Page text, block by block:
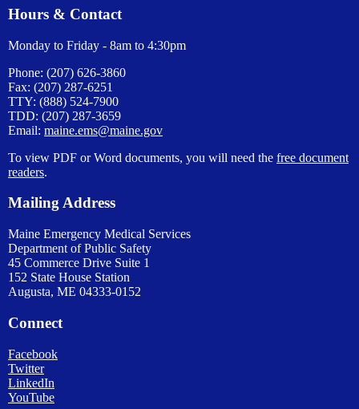
Hours & Contact
Monday to Friday - 8am to 4:30pm
Phone: (207) 626-3860
Fax: (207) 287-6251
TTY: (888) 524-7900
TDD: (207) 287-3659
Email: maine.ems@maine.gov
To view PDF or Word documents, you will need the free document
readers.
Mailing Address
Maine Emergency Medical Services
Department of Public Safety
45 Commerce Drive Suite 1
152 State House Station
Augusta, ME 04333-0152
Connect
Facebook
Twitter
LinkedIn
YouTube